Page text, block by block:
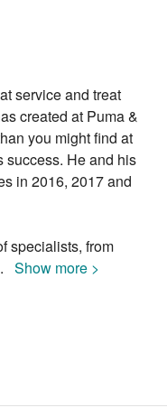
service and treat
created at Puma &
you might find at
success. He and his
in 2016, 2017 and
specialists, from
Show more >